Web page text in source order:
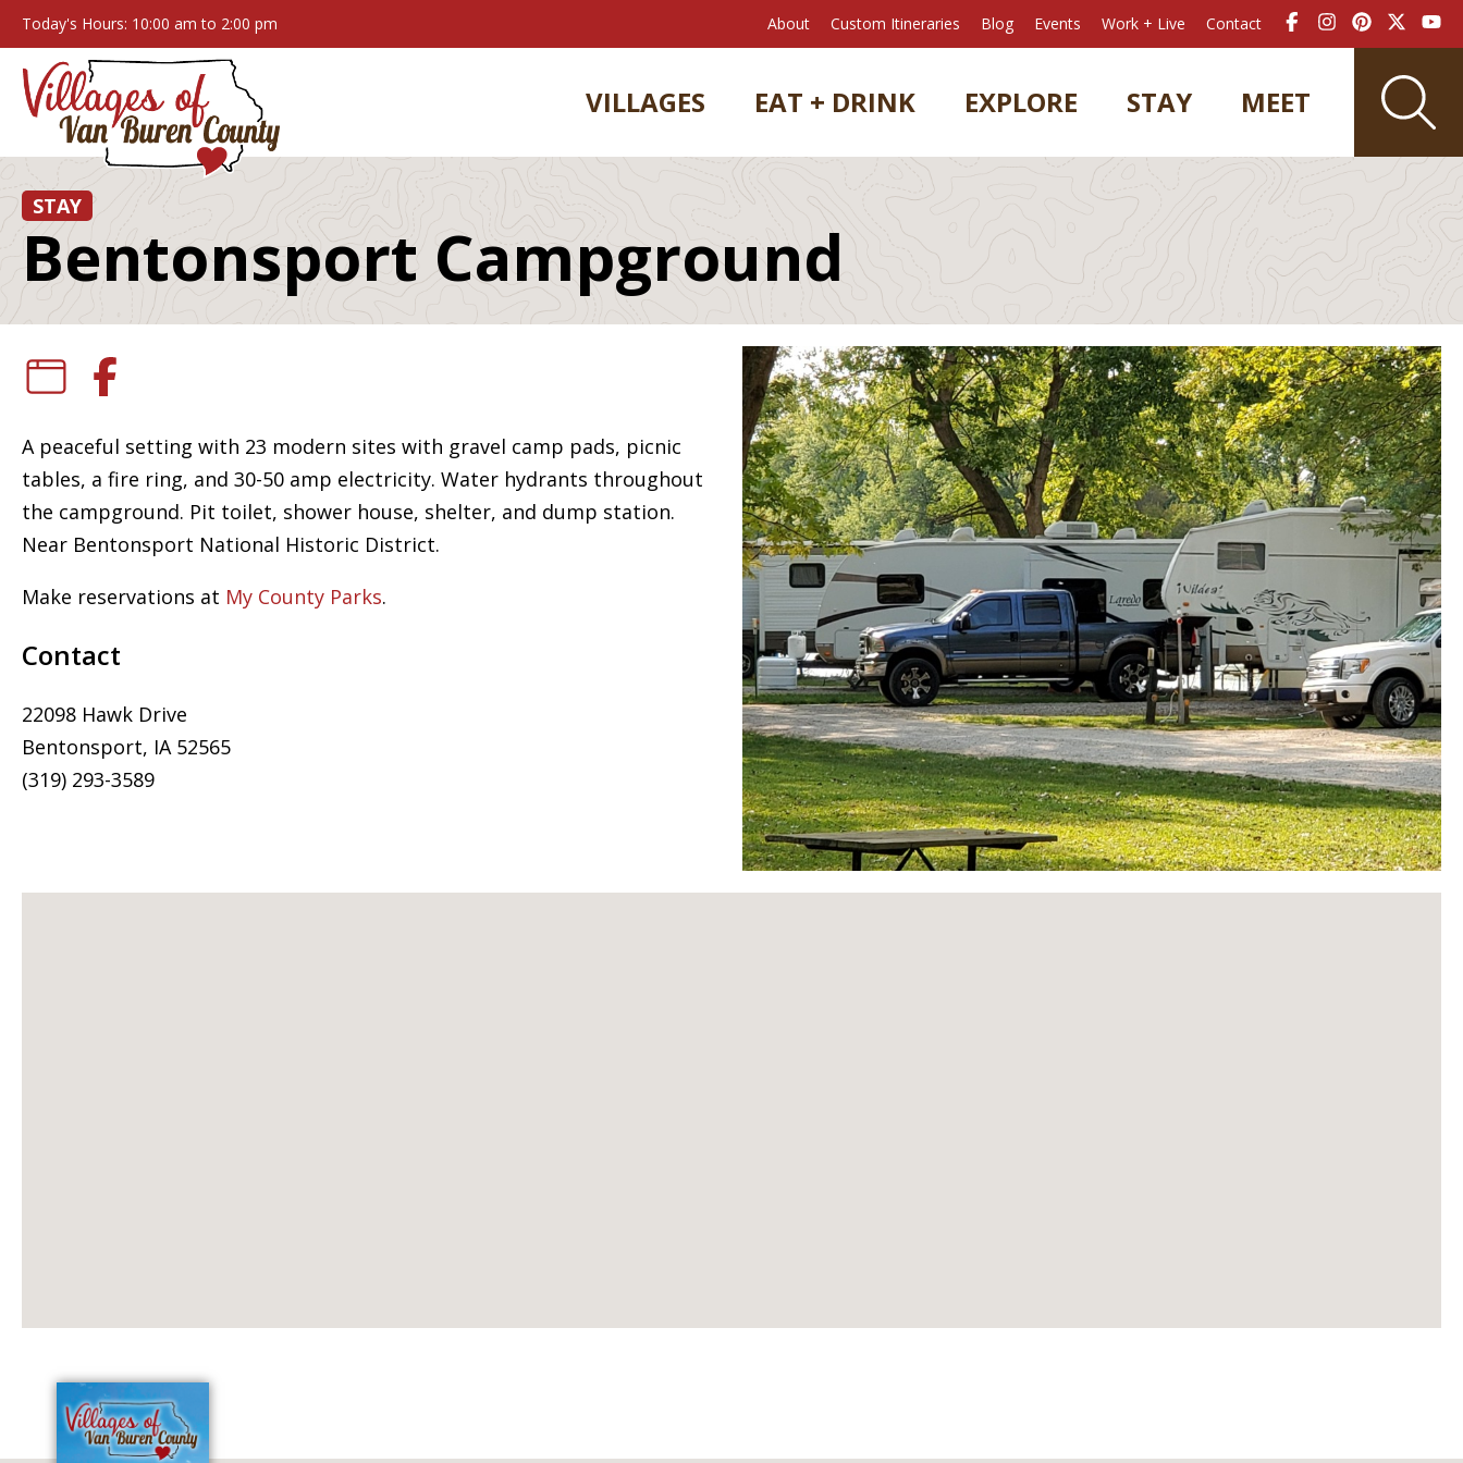
Today's Hours: 10:00 am to 2:00 pm About Custom Itineraries Blog Events Work + Live Contact
VILLAGES EAT + DRINK EXPLORE STAY MEET
STAY
Bentonsport Campground
A peaceful setting with 23 modern sites with gravel camp pads, picnic
tables, a fire ring, and 30-50 amp electricity. Water hydrants throughout
the campground. Pit toilet, shower house, shelter, and dump station.
Near Bentonsport National Historic District.
Make reservations at My County Parks.
Contact
22098 Hawk Drive
Bentonsport, IA 52565
(319) 293-3589